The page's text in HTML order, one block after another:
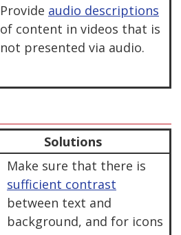
Provide audio descriptions
of content in videos that is
not presented via audio.
Solutions
Make sure that there is
sufficient contrast
between text and
background, and for icons